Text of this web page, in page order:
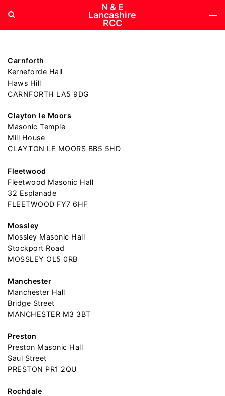
content
Search
N & E
Lancashire
RCC
Carnforth
Kerneforde Hall
Haws Hill
CARNFORTH LA5 9DG
Clayton le Moors
Masonic Temple
Mill House
CLAYTON LE MOORS BB5 5HD
Fleetwood
Fleetwood Masonic Hall
32 Esplanade
FLEETWOOD FY7 6HF
Mossley
Mossley Masonic Hall
Stockport Road
MOSSLEY OL5 0RB
Manchester
Manchester Hall
Bridge Street
MANCHESTER M3 3BT
Preston
Preston Masonic Hall
Saul Street
PRESTON PR1 2QU
Rochdale